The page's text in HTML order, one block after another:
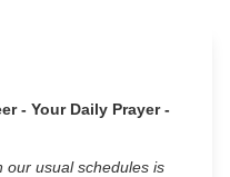
- Your Daily Prayer -
our usual schedules is